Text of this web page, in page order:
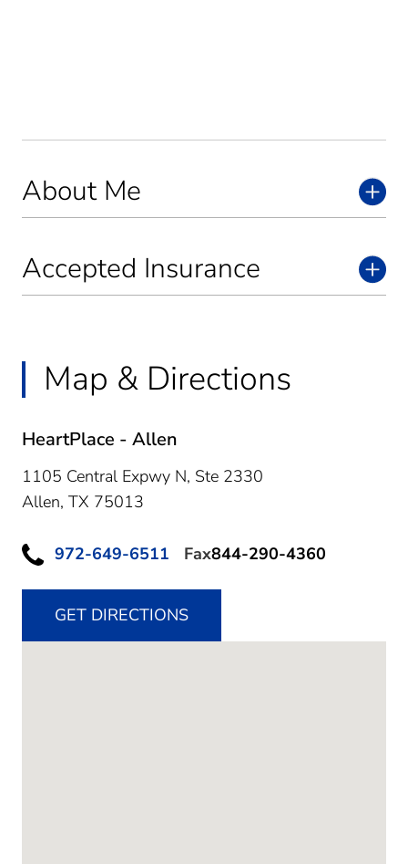
About Me
Accepted Insurance
Map & Directions
HeartPlace - Allen
1105 Central Expwy N, Ste 2330
Allen, TX 75013
972-649-6511 Fax844-290-4360
GET DIRECTIONS